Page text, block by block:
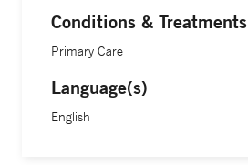
Conditions & Treatments
Primary Care
Language(s)
English